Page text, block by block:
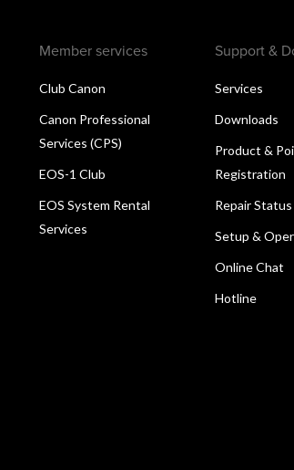
Member services
Club Canon
Canon Professional
Services (CPS)
EOS-1 Club
EOS System Rental
Services
Support &
Services
Downloads
Product &
Registration
Repair Status
Setup &
Online Chat
Hotline